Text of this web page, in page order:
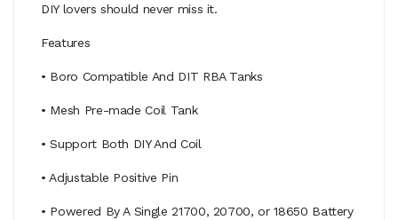
DIY lovers should never miss it.
Features
• Boro Compatible And DIT RBA Tanks
• Mesh Pre-made Coil Tank
• Support Both DIY And Coil
• Adjustable Positive Pin
• Powered By A Single 21700, 20700, or 18650 Battery